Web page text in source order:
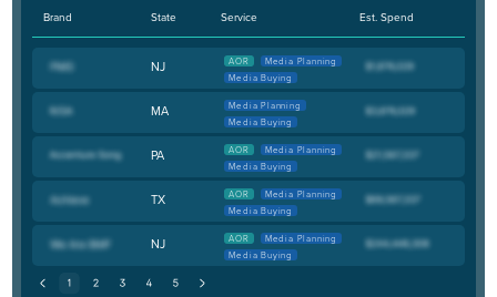
Brand State Service Est. Spend
NJ AOR
Media Planning
Media Buying
MA
Media Planning
Media Buying
PA AOR
Media Planning
Media Buying
TX AOR
Media Planning
Media Buying
NJ AOR
Media Planning
Media Buying